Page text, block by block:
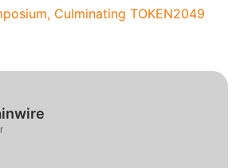
Culminating TOKEN2049